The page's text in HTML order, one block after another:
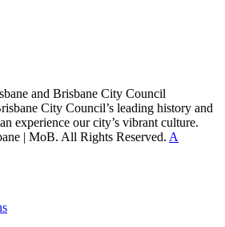
City Council’s leading history and
experience our city’s vibrant culture.
| MoB. All Rights Reserved. A